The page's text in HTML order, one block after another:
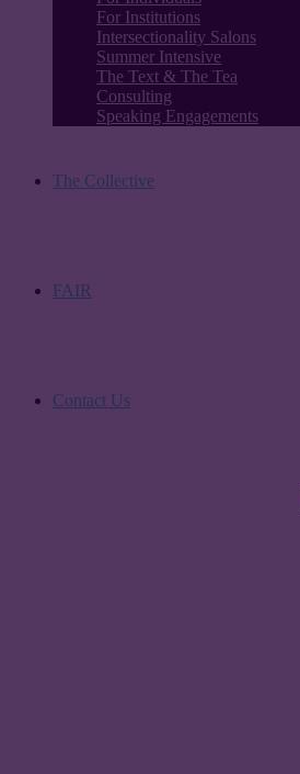
For Institutions
Intersectionality Salons
Summer Intensive
The Text & The Tea
Consulting
Speaking Engagements
The Collective
FAIR
Contact Us